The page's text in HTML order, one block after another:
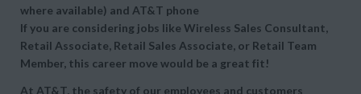
where available) and AT&T phone
If you are considering jobs like Wireless Sales Consultant,
Retail Associate, Retail Sales Associate, or Retail Team
Member, this career move would be a great fit!
At AT&T, the safety of our employees and customers